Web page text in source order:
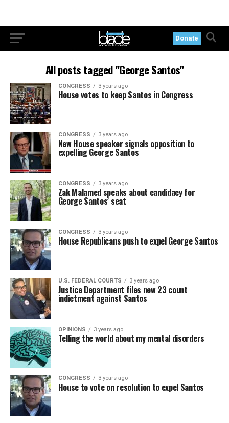
Donate
All posts tagged "George Santos"
CONGRESS 3 years ago
House votes to keep Santos in Congress
CONGRESS 3 years ago
New House speaker signals opposition to
expelling George Santos
CONGRESS 3 years ago
Zak Malamed speaks about candidacy for
George Santos’ seat
CONGRESS 3 years ago
House Republicans push to expel George Santos
U.S. FEDERAL COURTS 3 years ago
Justice Department files new 23 count
indictment against Santos
OPINIONS 3 years ago
Telling the world about my mental disorders
CONGRESS 3 years ago
House to vote on resolution to expel Santos